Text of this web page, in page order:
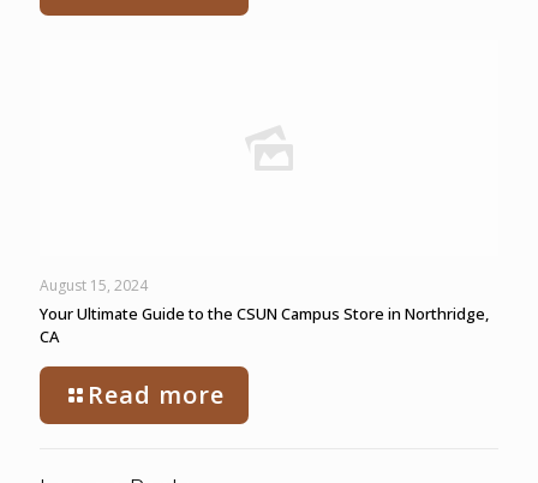
August 15, 2024
Your Ultimate Guide to the CSUN Campus Store in Northridge,
CA
Read more